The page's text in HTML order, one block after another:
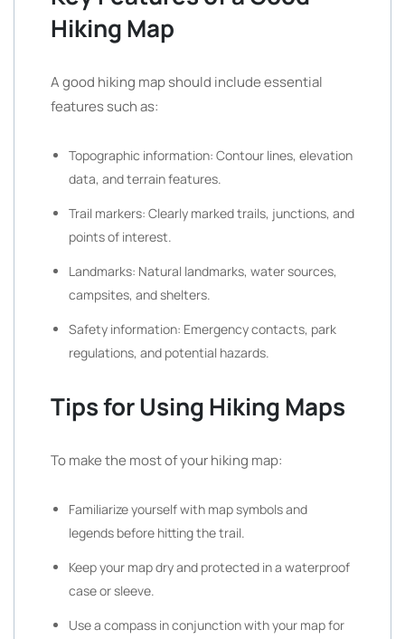
Hiking Map
A good hiking map should include essential
features such as:
Topographic information: Contour lines, elevation
data, and terrain features.
Trail markers: Clearly marked trails, junctions, and
points of interest.
Landmarks: Natural landmarks, water sources,
campsites, and shelters.
Safety information: Emergency contacts, park
regulations, and potential hazards.
Tips for Using Hiking Maps
To make the most of your hiking map:
Familiarize yourself with map symbols and
legends before hitting the trail.
Keep your map dry and protected in a waterproof
case or sleeve.
Use a compass in conjunction with your map for